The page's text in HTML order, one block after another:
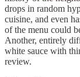
drops in random
cuisine, and even
of the menu could
Another, entirely
white sauce with
review.